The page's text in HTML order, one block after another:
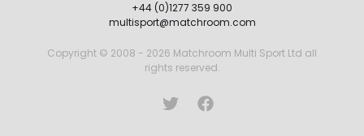
+44 (0)1277 359 900
multisport@matchroom.com
Copyright © 2008 - 2026 Matchroom Multi Sport Ltd all
rights reserved.